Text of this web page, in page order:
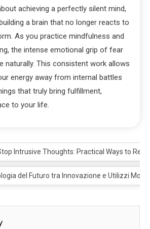
achieving a perfectly silent mind,
a brain that no longer reacts to
As you practice mindfulness and
the intense emotional grip of fear
naturally. This consistent work allows
energy away from internal battles
that truly bring fulfillment,
to your life.
Intrusive Thoughts: Practical Ways to
del Futuro tra Innovazione e Utilizzi